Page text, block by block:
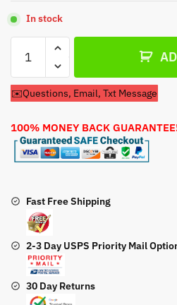
In stock
Pump
For
Honda
Engine
quantity
✉️Questions, Email, Txt Message
100% MONEY BACK
Fast Free Shipping
2-3 Day USPS Priority Mail
30 Day Returns